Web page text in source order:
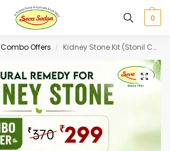
0
Combo Offers / Kidney Stone Kit (Stonil Capsule 60 cap + Pathar Chur Juice 500 ml)